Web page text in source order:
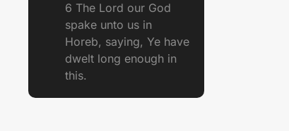
6 The Lord our God
spake unto us in
Horeb, saying, Ye have
dwelt long enough in
this.